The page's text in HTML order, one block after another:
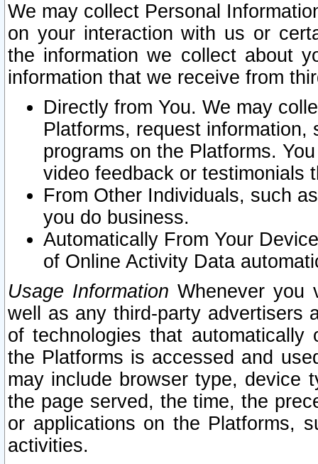
We may collect Personal
on your interaction with us or
the information we collect about
information that we receive from
Directly from You. We may
Platforms, request
programs on the Platforms.
video feedback or testimonials
From Other Individuals, such
you do business.
Automatically From Your
of Online Activity Data
Usage Information Whenever you
well as any third-party advertisers
of technologies that
the Platforms is accessed and
may include browser type, device
the page served, the time, the
or applications on the Platforms,
activities.